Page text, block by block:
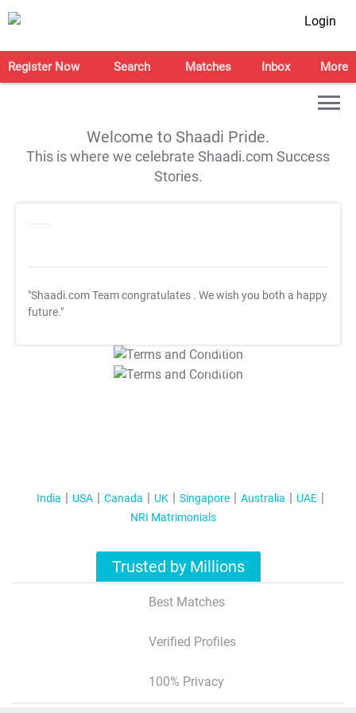
Login
Register Now Search Matches Inbox More
Welcome to Shaadi Pride.
This is where we celebrate Shaadi.com Success
Stories.
"Shaadi.com Team congratulates . We wish you both a happy
future."
T&C Apply
T&C Apply
India USA Canada UK Singapore Australia
UAE
NRI Matrimonials
Trusted by Millions
Best Matches
Verified Profiles
100% Privacy